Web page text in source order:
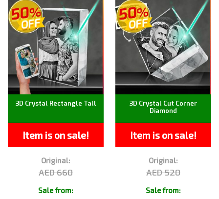
3D Crystal Rectangle Tall
Item is on sale!
Original:
AED 660
Sale from:
3D Crystal Cut Corner
Diamond
Item is on sale!
Original:
AED 520
Sale from: